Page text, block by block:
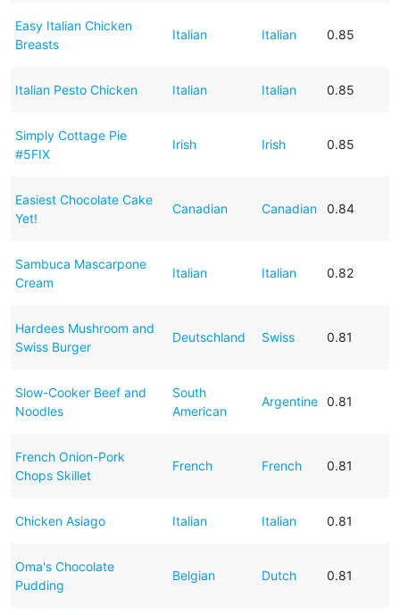
Easy Italian Chicken
Breasts
Italian Italian 0.85
Italian Pesto Chicken Italian Italian 0.85
Simply Cottage Pie
#5FIX
Irish Irish 0.85
Easiest Chocolate Cake
Yet!
Canadian Canadian 0.84
Sambuca Mascarpone
Cream
Italian Italian 0.82
Hardees Mushroom and
Swiss Burger
Deutschland Swiss 0.81
Slow-Cooker Beef and
Noodles
South
American
Argentine 0.81
French Onion-Pork
Chops Skillet
French French 0.81
Chicken Asiago Italian Italian 0.81
Oma's Chocolate
Pudding
Belgian Dutch 0.81